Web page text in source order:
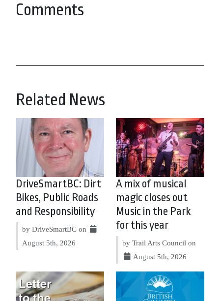
Comments
Related News
DriveSmartBC: Dirt
Bikes, Public Roads
and Responsibility
by DriveSmartBC on
August 5th, 2026
A mix of musical
magic closes out
Music in the Park
for this year
by Trail Arts Council on
August 5th, 2026